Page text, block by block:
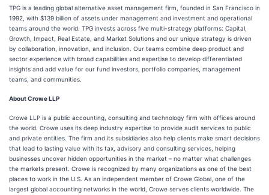
TPG is a leading global alternative asset management firm, founded in San Francisco in
1992, with $139 billion of assets under management and investment and operational
teams around the world. TPG invests across five multi-strategy platforms: Capital,
Growth, Impact, Real Estate, and Market Solutions and our unique strategy is driven
by collaboration, innovation, and inclusion. Our teams combine deep product and
sector experience with broad capabilities and expertise to develop differentiated
insights and add value for our fund investors, portfolio companies, management
teams, and communities.
About Crowe LLP
Crowe LLP is a public accounting, consulting and technology firm with offices around
the world. Crowe uses its deep industry expertise to provide audit services to public
and private entities. The firm and its subsidiaries also help clients make smart decisions
that lead to lasting value with its tax, advisory and consulting services, helping
businesses uncover hidden opportunities in the market – no matter what challenges
the markets present. Crowe is recognized by many organizations as one of the best
places to work in the U.S. As an independent member of Crowe Global, one of the
largest global accounting networks in the world, Crowe serves clients worldwide. The